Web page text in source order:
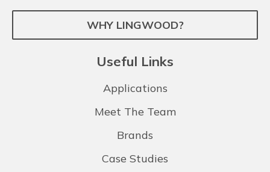
WHY LINGWOOD?
Useful Links
Applications
Meet The Team
Brands
Case Studies